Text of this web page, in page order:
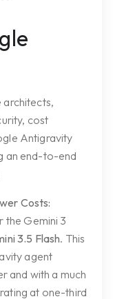
architects,
cost
Antigravity
an end-to-end
Costs:
Gemini 3
3.5 Flash. This
agent
and with a much
at one-third